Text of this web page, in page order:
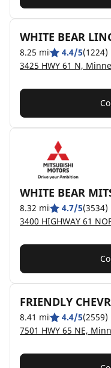
WHITE BEAR
8.25 mi 4.4/5(1224)
3425 HWY 61 N,
WHITE BEAR
8.32 mi 4.7/5(3534)
FRIENDLY
8.41 mi 4.4/5(2559)
7501 HWY 65 NE,